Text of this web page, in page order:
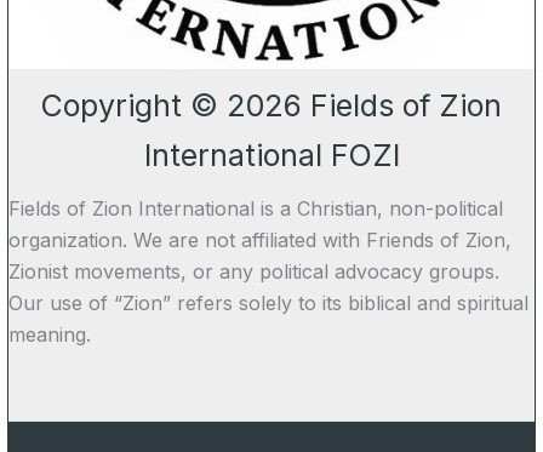
Copyright © 2026 Fields of Zion
International FOZI
Fields of Zion International is a Christian, non-political
organization. We are not affiliated with Friends of Zion,
Zionist movements, or any political advocacy groups.
Our use of “Zion” refers solely to its biblical and spiritual
meaning.